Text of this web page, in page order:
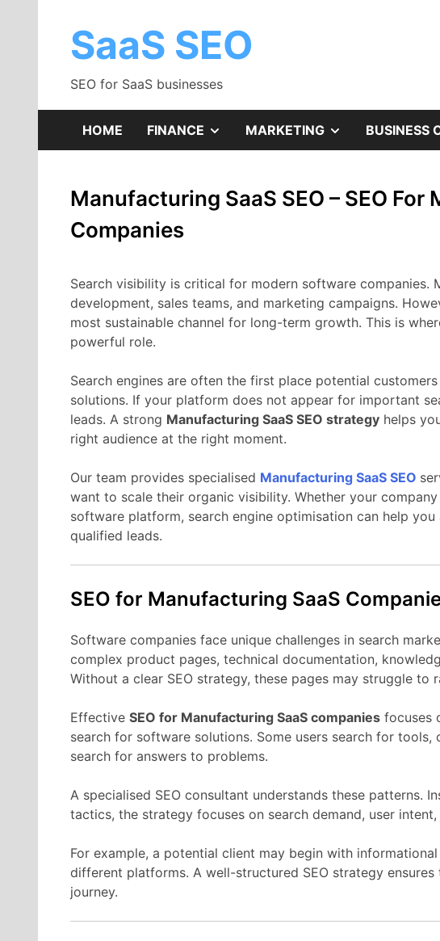
contentSaaS SEO
SEO for SaaS businesses
HOME FINANCE SHOW
MENU
MARKETING SHOW
MENU
BUSINESS
Manufacturing SaaS SEO – SEO
Companies
Search visibility is critical for modern software companies.
development, sales teams, and marketing campaigns.
most sustainable channel for long-term growth. This is
powerful role.
Search engines are often the first place potential customers
solutions. If your platform does not appear for important
leads. A strong Manufacturing SaaS SEO strategy helps
right audience at the right moment.
Our team provides specialised Manufacturing SaaS SEO
want to scale their organic visibility. Whether your company
software platform, search engine optimisation can help you
qualified leads.
SEO for Manufacturing SaaS
Software companies face unique challenges in search
complex product pages, technical documentation,
Without a clear SEO strategy, these pages may struggle to
Effective SEO for Manufacturing SaaS companies focuses
search for software solutions. Some users search for tools,
search for answers to problems.
A specialised SEO consultant understands these patterns.
tactics, the strategy focuses on search demand, user intent,
For example, a potential client may begin with informational
different platforms. A well-structured SEO strategy ensures
journey.